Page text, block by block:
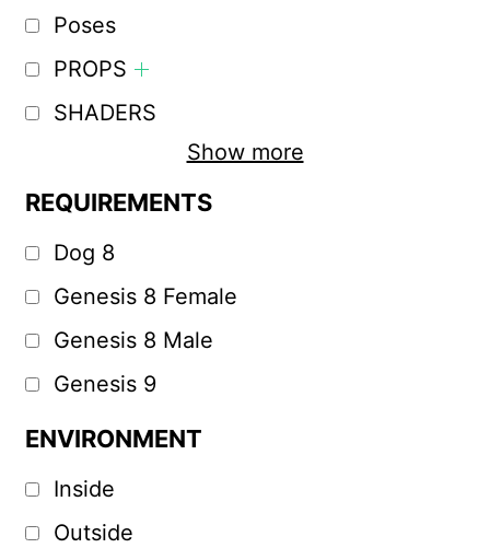
Poses
PROPS
SHADERS
Show more
REQUIREMENTS
Dog 8
Genesis 8 Female
Genesis 8 Male
Genesis 9
ENVIRONMENT
Inside
Outside